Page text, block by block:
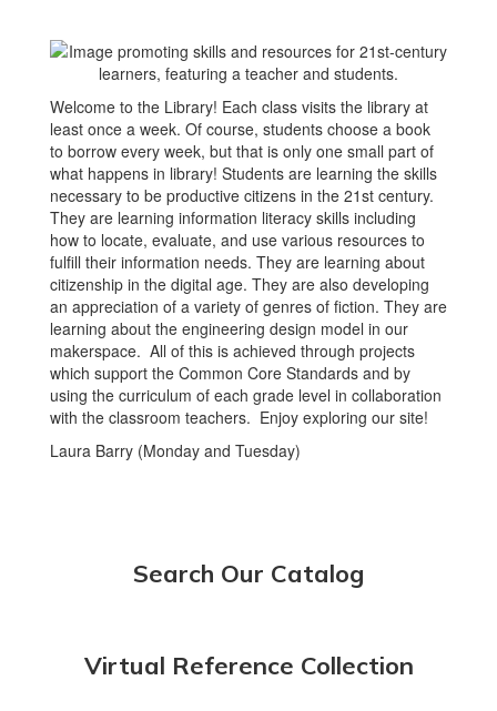
Welcome to the Library! Each class visits the library at
least once a week. Of course, students choose a book
to borrow every week, but that is only one small part of
what happens in library! Students are learning the skills
necessary to be productive citizens in the 21st century.
They are learning information literacy skills including
how to locate, evaluate, and use various resources to
fulfill their information needs. They are learning about
citizenship in the digital age. They are also developing
an appreciation of a variety of genres of fiction. They are
learning about the engineering design model in our
makerspace. All of this is achieved through projects
which support the Common Core Standards and by
using the curriculum of each grade level in collaboration
with the classroom teachers. Enjoy exploring our site!
Laura Barry (Monday and Tuesday)
Search Our Catalog
Virtual Reference Collection